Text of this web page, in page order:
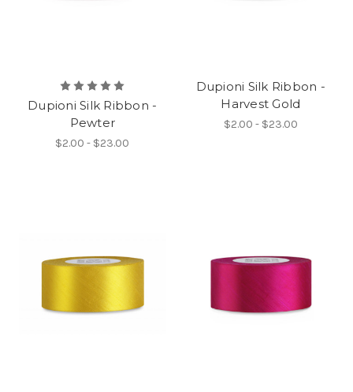
Dupioni Silk Ribbon -
Pewter
$2.00 - $23.00
Dupioni Silk Ribbon -
Harvest Gold
$2.00 - $23.00